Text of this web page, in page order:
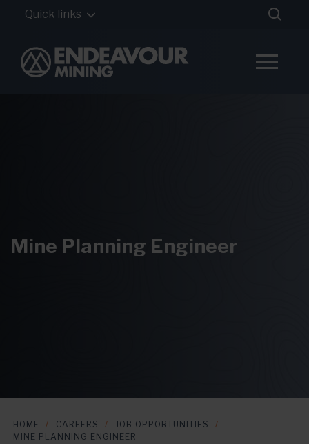
Quick links
Mine Planning Engineer
HOME CAREERS
JOB OPPORTUNITIES
MINE PLANNING ENGINEER